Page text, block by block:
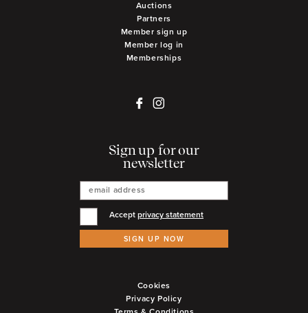
Auctions
Partners
Member sign up
Member log in
Memberships
Sign up for our
newsletter
Accept privacy statement
SIGN UP NOW
Cookies
Privacy Policy